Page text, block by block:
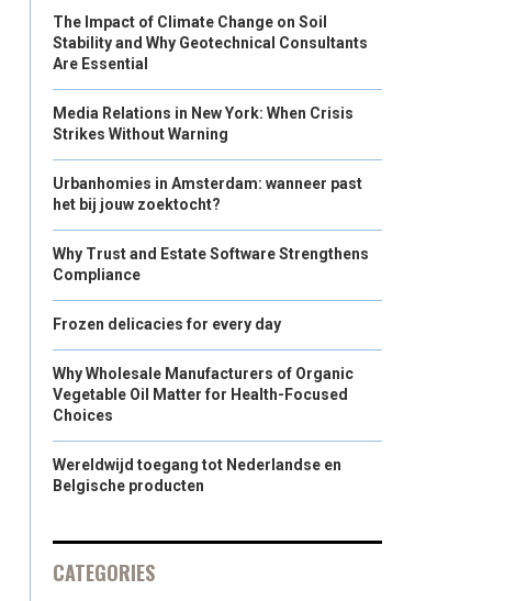
The Impact of Climate Change on Soil
Stability and Why Geotechnical Consultants
Are Essential
Media Relations in New York: When Crisis
Strikes Without Warning
Urbanhomies in Amsterdam: wanneer past
het bij jouw zoektocht?
Why Trust and Estate Software Strengthens
Compliance
Frozen delicacies for every day
Why Wholesale Manufacturers of Organic
Vegetable Oil Matter for Health-Focused
Choices
Wereldwijd toegang tot Nederlandse en
Belgische producten
CATEGORIES